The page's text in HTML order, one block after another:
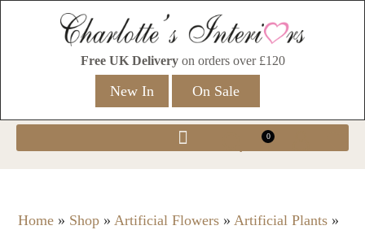
Free UK Deliveryon orders over £120
New In On Sale
0
Home » Shop » Artificial Flowers » Artificial Plants »